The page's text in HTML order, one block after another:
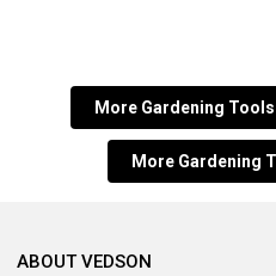
More Gardening
More Gardening
ABOUT VEDSON